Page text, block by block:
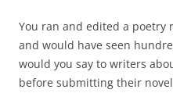
You ran and edited a poetry
and would have seen
would you say to writers
before submitting their